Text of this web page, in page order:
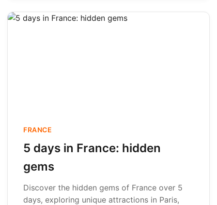
FRANCE
5 days in France: hidden
gems
Discover the hidden gems of France over 5
days, exploring unique attractions in Paris,